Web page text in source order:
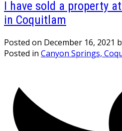
I have sold a property
in Coquitlam
Posted on December 16, 2021
Posted in Canyon Springs,